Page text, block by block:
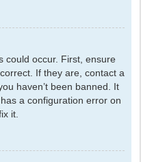
could occur. First, ensure
If they are, contact a
haven’t been banned. It
a configuration error on
it.